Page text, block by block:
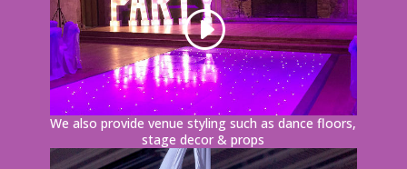
We also provide venue styling such as dance floors,
stage decor & props